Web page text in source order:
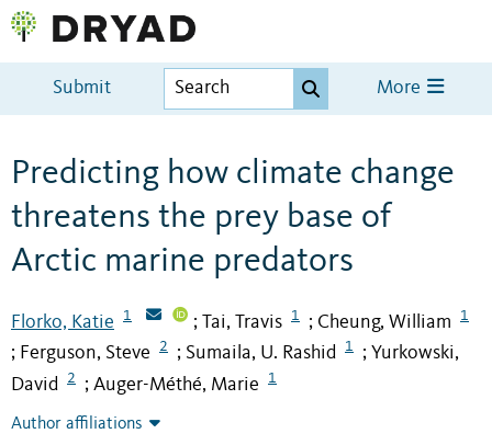
Submit More
Predicting how climate change
threatens the prey base of
Arctic marine predators
Florko, Katie 1 ; Tai, Travis 1 ; Cheung, William 1
; Ferguson, Steve 2 ; Sumaila, U. Rashid 1 ; Yurkowski,
David
2 ; Auger-Méthé, Marie 1
Author affiliations